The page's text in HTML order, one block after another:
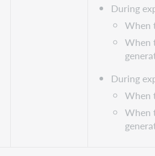
During
When
When
During
When
When